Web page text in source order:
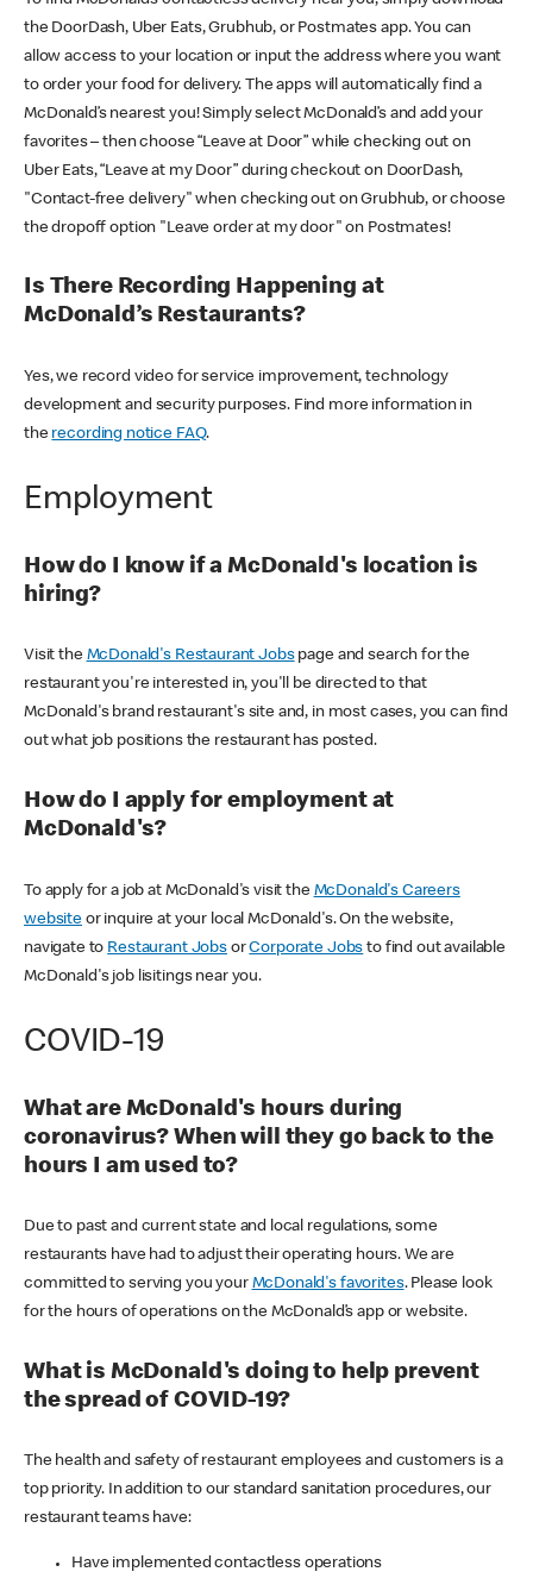
the DoorDash, Uber Eats, Grubhub, or Postmates app. You can
allow access to your location or input the address where you want
to order your food for delivery. The apps will automatically find a
McDonald’s nearest you! Simply select McDonald’s and add your
favorites – then choose “Leave at Door” while checking out on
Uber Eats, “Leave at my Door” during checkout on DoorDash,
"Contact-free delivery" when checking out on Grubhub, or choose
the dropoff option "Leave order at my door" on Postmates!
Is There Recording Happening at
McDonald’s Restaurants?
Yes, we record video for service improvement, technology
development and security purposes. Find more information in
the recording notice FAQ.
Employment
How do I know if a McDonald's location is
hiring?
Visit the McDonald's Restaurant Jobspage and search for the
restaurant you're interested in, you'll be directed to that
McDonald's brand restaurant's site and, in most cases, you can find
out what job positions the restaurant has posted.
How do I apply for employment at
McDonald's?
To apply for a job at McDonald's visit the McDonald's Careers
websiteor inquire at your local McDonald's. On the website,
navigate to Restaurant JobsorCorporate Jobs to find out available
McDonald's job lisitings near you.
COVID-19
What are McDonald's hours during
coronavirus? When will they go back to the
hours I am used to?
Due to past and current state and local regulations, some
restaurants have had to adjust their operating hours. We are
committed to serving you your McDonald's favorites. Please look
for the hours of operations on the McDonald’s app or website.
What is McDonald's doing to help prevent
the spread of COVID-19?
The health and safety of restaurant employees and customers is a
top priority. In addition to our standard sanitation procedures, our
restaurant teams have:
Have implemented contactless operations